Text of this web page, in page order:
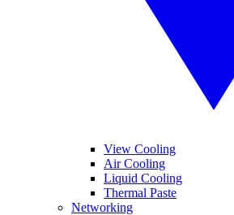
View Cooling
Air Cooling
Liquid Cooling
Thermal Paste
Networking